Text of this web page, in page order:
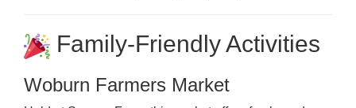
Family-Friendly Activities
Woburn Farmers Market